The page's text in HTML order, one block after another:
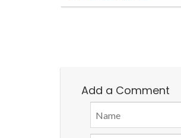
Add a Comment